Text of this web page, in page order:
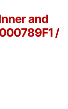
and
/